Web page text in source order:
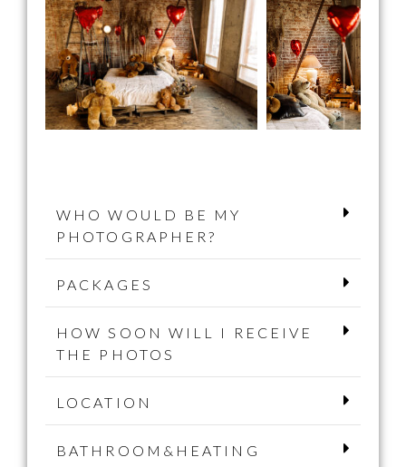
WHO WOULD BE MY
PHOTOGRAPHER?
PACKAGES
HOW SOON WILL I RECEIVE
THE PHOTOS
LOCATION
BATHROOM&HEATING